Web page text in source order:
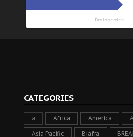
CATEGORIES
a Africa America
Asia Pacific Biafra